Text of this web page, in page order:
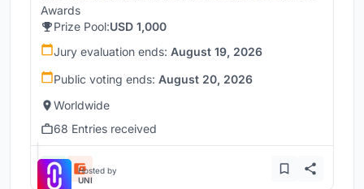
Awards
Prize Pool:USD 1,000
Jury evaluation ends: August 19, 2026
Public voting ends: August 20, 2026
Worldwide
68 Entries received
Hosted by
UNI